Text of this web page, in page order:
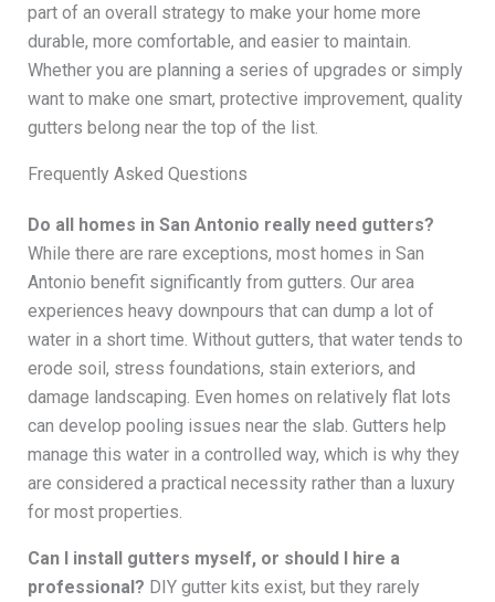
part of an overall strategy to make your home more
durable, more comfortable, and easier to maintain.
Whether you are planning a series of upgrades or simply
want to make one smart, protective improvement, quality
gutters belong near the top of the list.
Frequently Asked Questions
Do all homes in San Antonio really need gutters?
While there are rare exceptions, most homes in San
Antonio benefit significantly from gutters. Our area
experiences heavy downpours that can dump a lot of
water in a short time. Without gutters, that water tends to
erode soil, stress foundations, stain exteriors, and
damage landscaping. Even homes on relatively flat lots
can develop pooling issues near the slab. Gutters help
manage this water in a controlled way, which is why they
are considered a practical necessity rather than a luxury
for most properties.
Can I install gutters myself, or should I hire a
professional? DIY gutter kits exist, but they rarely